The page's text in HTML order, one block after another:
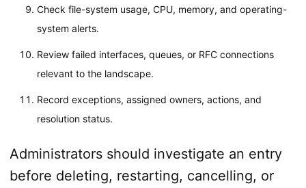
Check file-system usage, CPU, memory, and operating-
system alerts.
Review failed interfaces, queues, or RFC connections
relevant to the landscape.
Record exceptions, assigned owners, actions, and
resolution status.
Administrators should investigate an entry
before deleting, restarting, cancelling, or